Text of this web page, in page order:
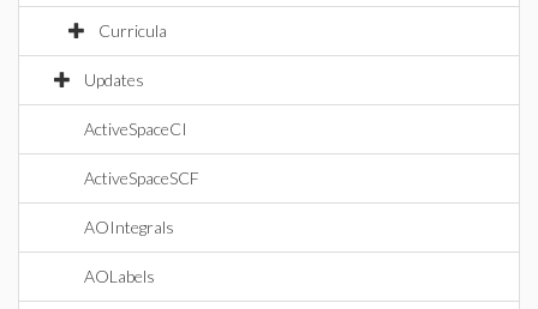
Curricula
Updates
ActiveSpaceCI
ActiveSpaceSCF
AOIntegrals
AOLabels